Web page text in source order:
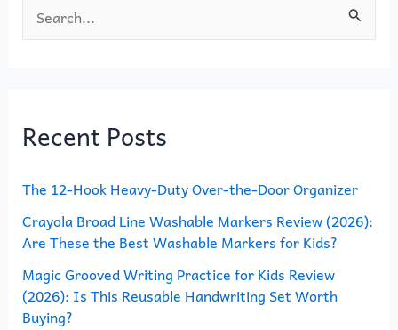
e
c
f
o
r
:
Recent Posts
The 12-Hook Heavy-Duty Over-the-Door Organizer
Crayola Broad Line Washable Markers Review (2026):
Are These the Best Washable Markers for Kids?
Magic Grooved Writing Practice for Kids Review
(2026): Is This Reusable Handwriting Set Worth
Buying?